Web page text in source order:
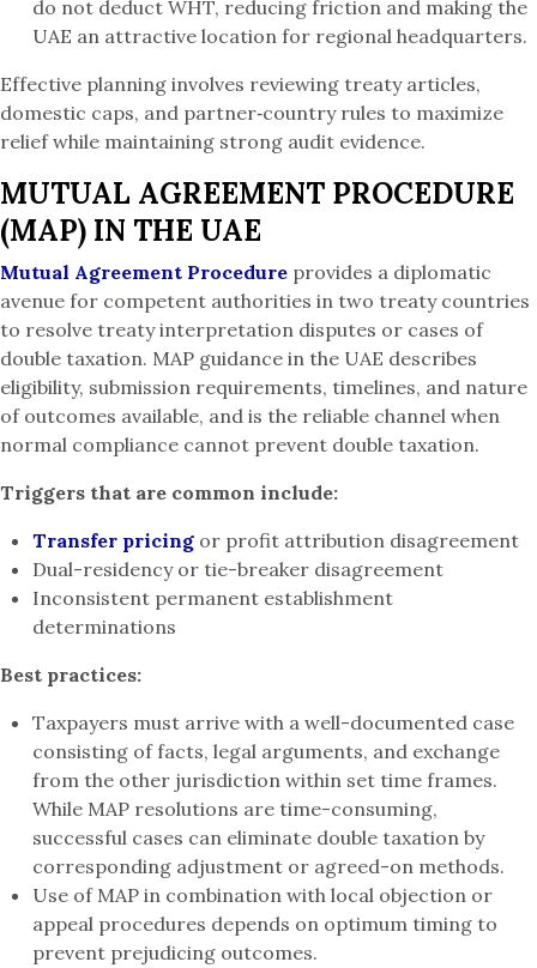
do not deduct WHT, reducing friction and making the
UAE an attractive location for regional headquarters.
Effective planning involves reviewing treaty articles,
domestic caps, and partner‑country rules to maximize
relief while maintaining strong audit evidence.
MUTUAL AGREEMENT PROCEDURE
(MAP) IN THE UAE
Mutual Agreement Procedure provides a diplomatic
avenue for competent authorities in two treaty countries
to resolve treaty interpretation disputes or cases of
double taxation. MAP guidance in the UAE describes
eligibility, submission requirements, timelines, and nature
of outcomes available, and is the reliable channel when
normal compliance cannot prevent double taxation.
Triggers that are common include:
Transfer pricing or profit attribution disagreement
Dual-residency or tie-breaker disagreement
Inconsistent permanent establishment
determinations
Best practices:
Taxpayers must arrive with a well-documented case
consisting of facts, legal arguments, and exchange
from the other jurisdiction within set time frames.
While MAP resolutions are time-consuming,
successful cases can eliminate double taxation by
corresponding adjustment or agreed-on methods.
Use of MAP in combination with local objection or
appeal procedures depends on optimum timing to
prevent prejudicing outcomes.